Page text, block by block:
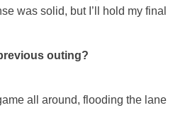
was solid, but I’ll hold my final
outing?
all around, flooding the lane